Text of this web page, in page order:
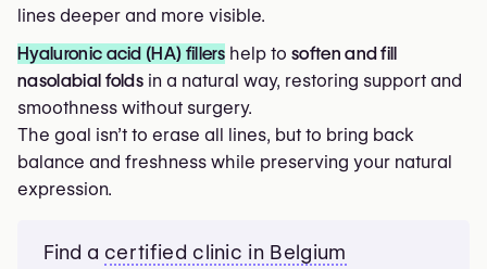
lines deeper and more visible.
Hyaluronic acid (HA) fillershelp to soften and fill
nasolabial folds in a natural way, restoring support and
smoothness without surgery.
The goal isn’t to erase all lines, but to bring back
balance and freshness while preserving your natural
expression.
Find a certified clinic in Belgium